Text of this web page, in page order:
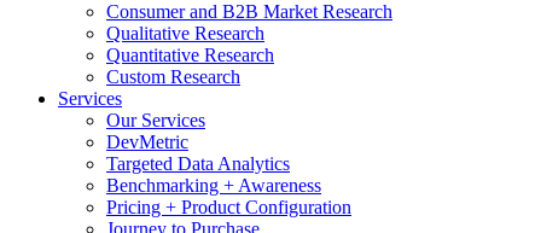
Consumer and B2B Market Research
Qualitative Research
Quantitative Research
Custom Research
Services
Our Services
DevMetric
Targeted Data Analytics
Benchmarking + Awareness
Pricing + Product Configuration
Journey to Purchase